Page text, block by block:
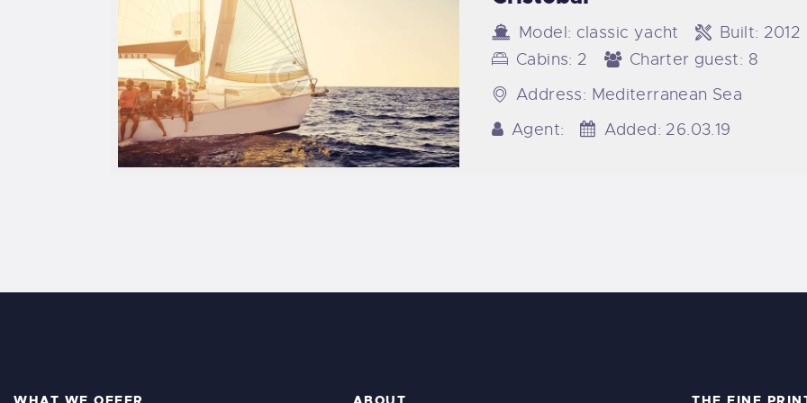
Model: classic yacht Built: 2012
Cabins: 2 Charter guest: 8
Address: Mediterranean Sea
Agent:
Added: 26.03.19